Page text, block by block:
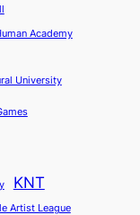
Academy
University
KNT
Artist League